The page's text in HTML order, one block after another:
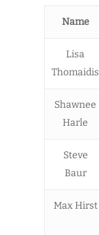
Name
Lisa
Thomaidis
Shawnee
Harle
Steve
Baur
Max Hirst